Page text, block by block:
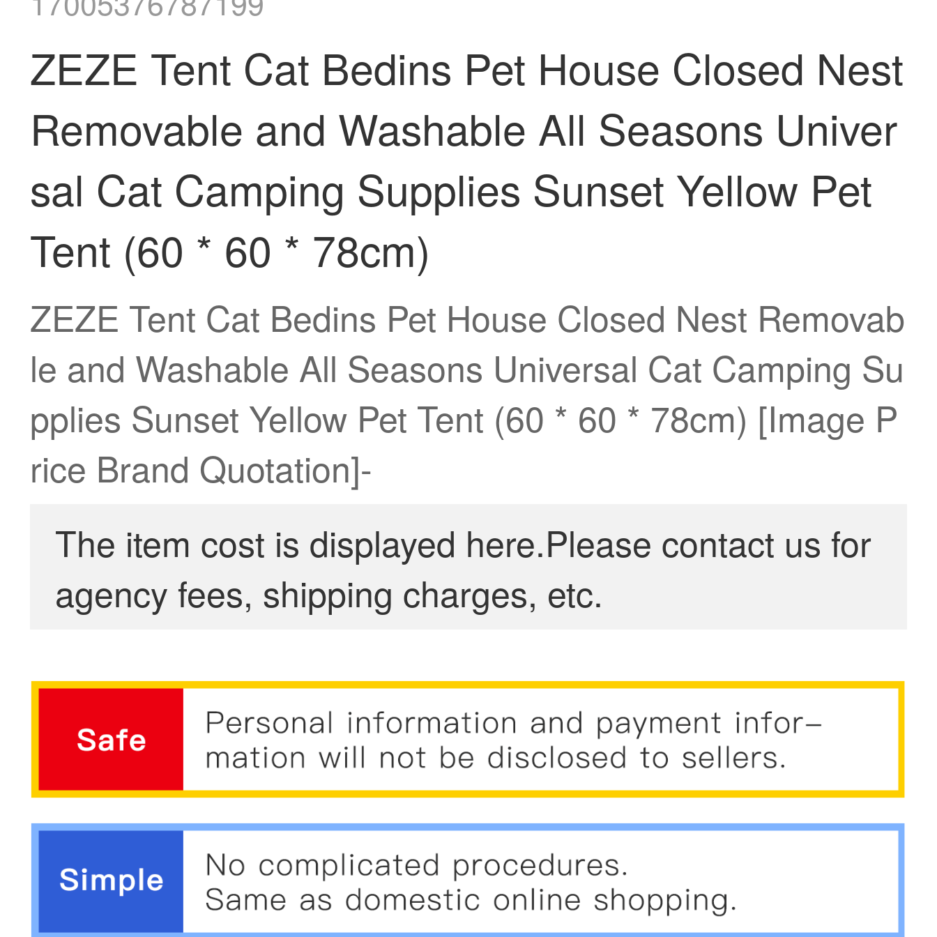
ZEZE Tent Cat Bedins Pet House Closed Nest
Removable and Washable All Seasons Univer
sal Cat Camping Supplies Sunset Yellow Pet
Tent (60 * 60 * 78cm)
ZEZE Tent Cat Bedins Pet House Closed Nest Removab
le and Washable All Seasons Universal Cat Camping Su
pplies Sunset Yellow Pet Tent (60 * 60 * 78cm) [Image P
rice Brand Quotation]-
The item cost is displayed here.Please contact us for
agency fees, shipping charges, etc.